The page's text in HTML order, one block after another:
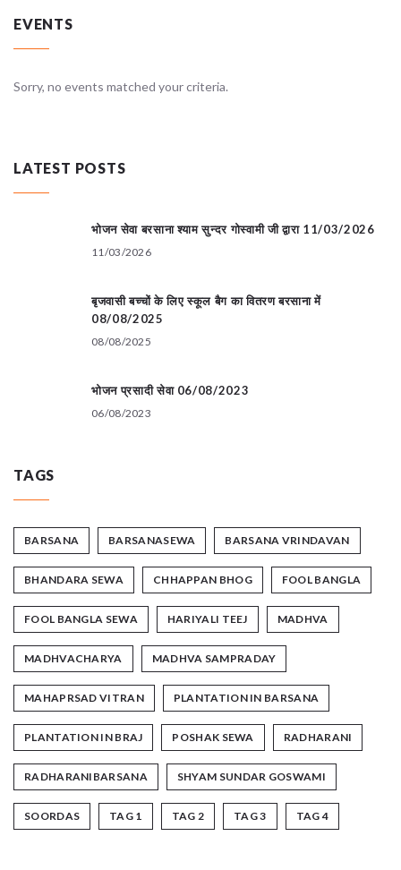
EVENTS
Sorry, no events matched your criteria.
LATEST POSTS
भोजन सेवा बरसाना श्याम सुन्दर गोस्वामी जी द्वारा 11/03/2026
11/03/2026
बृजवासी बच्चों के लिए स्कूल बैग का वितरण बरसाना में
08/08/2025
08/08/2025
भोजन प्रसादी सेवा 06/08/2023
06/08/2023
TAGS
BARSANA BARSANASEWA BARSANA VRINDAVAN
BHANDARA SEWA CHHAPPAN BHOG FOOL BANGLA
FOOL BANGLA SEWA HARIYALI TEEJ MADHVA
MADHVACHARYA MADHVA SAMPRADAY
MAHAPRSAD VITRAN PLANTATION IN BARSANA
PLANTATION IN BRAJ POSHAK SEWA RADHARANI
RADHARANIBARSANA SHYAM SUNDAR GOSWAMI
SOORDAS TAG 1 TAG 2 TAG 3 TAG 4